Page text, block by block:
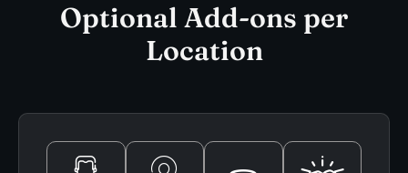
Optional Add-ons per
Location